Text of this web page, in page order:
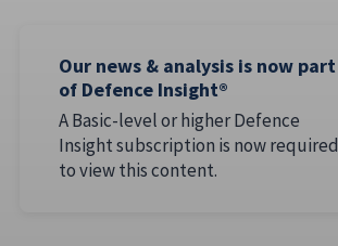
Our news & analysis is now part
of Defence Insight®
A Basic-level or higher Defence
Insight subscription is now required
to view this content.